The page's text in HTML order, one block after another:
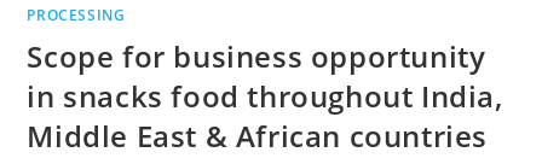
PROCESSING
Scope for business opportunity
in snacks food throughout India,
Middle East & African countries